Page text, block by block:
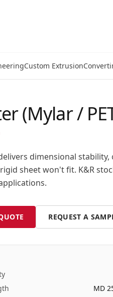
Custom Extrusion
(Mylar /
dimensional
sheet won't fit. K&R
REQUEST A
MD